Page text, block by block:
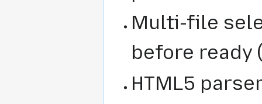
Multi-file
before ready
HTML5